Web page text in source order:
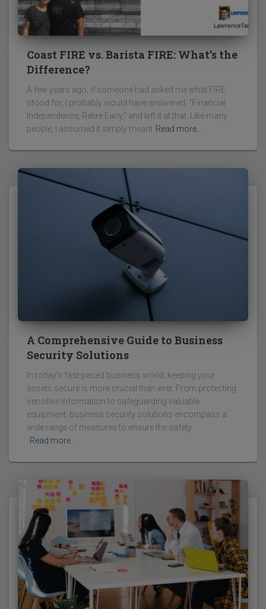
Coast FIRE vs. Barista FIRE: What’s the
Difference?
A few years ago, if someone had asked me what FIRE
stood for, I probably would have answered, “Financial
Independence, Retire Early,” and left it at that. Like many
people, I assumed it simply meant Read more…
A Comprehensive Guide to Business
Security Solutions
In today's fast-paced business world, keeping your
assets secure is more crucial than ever. From protecting
sensitive information to safeguarding valuable
equipment, business security solutions encompass a
wide range of measures to ensure the safety
Read more…